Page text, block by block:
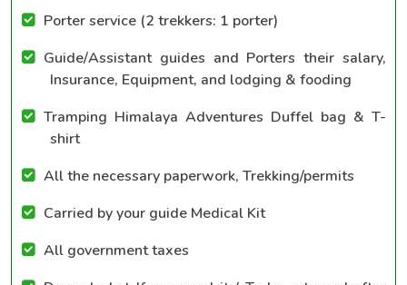
Porter service (2 trekkers: 1 porter)
Guide/Assistant guides and Porters their salary,
Insurance, Equipment, and lodging & fooding
Tramping Himalaya Adventures Duffel bag & T-
shirt
All the necessary paperwork, Trekking/permits
Carried by your guide Medical Kit
All government taxes